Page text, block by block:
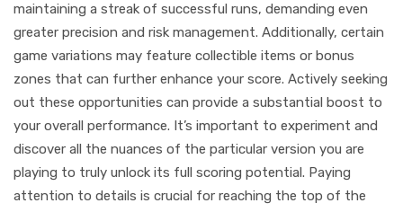
maintaining a streak of successful runs, demanding even
greater precision and risk management. Additionally, certain
game variations may feature collectible items or bonus
zones that can further enhance your score. Actively seeking
out these opportunities can provide a substantial boost to
your overall performance. It’s important to experiment and
discover all the nuances of the particular version you are
playing to truly unlock its full scoring potential. Paying
attention to details is crucial for reaching the top of the